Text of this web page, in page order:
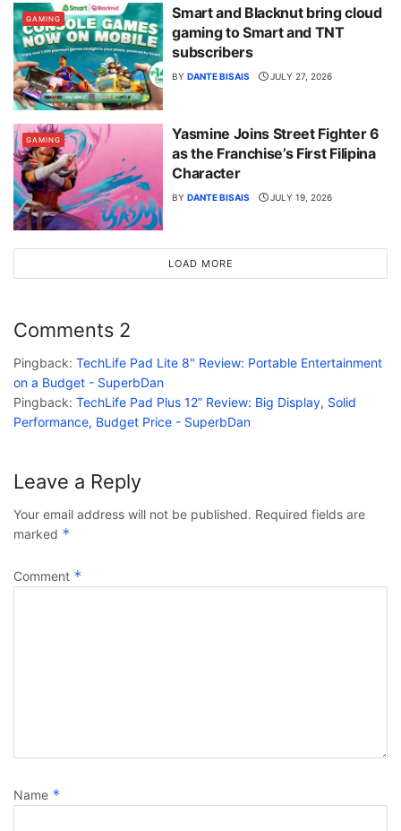
GAMING
Smart and Blacknut bring cloud
gaming to Smart and TNT
subscribers
BY DANTE BISAIS JULY 27, 2026
GAMING
Yasmine Joins Street Fighter 6
as the Franchise’s First Filipina
Character
BY DANTE BISAIS JULY 19, 2026
LOAD MORE
Comments 2
Pingback: TechLife Pad Lite 8" Review: Portable Entertainment
on a Budget - SuperbDan
Pingback: TechLife Pad Plus 12” Review: Big Display, Solid
Performance, Budget Price - SuperbDan
Leave a Reply
Your email address will not be published. Required fields are
marked *
Comment *
Name *